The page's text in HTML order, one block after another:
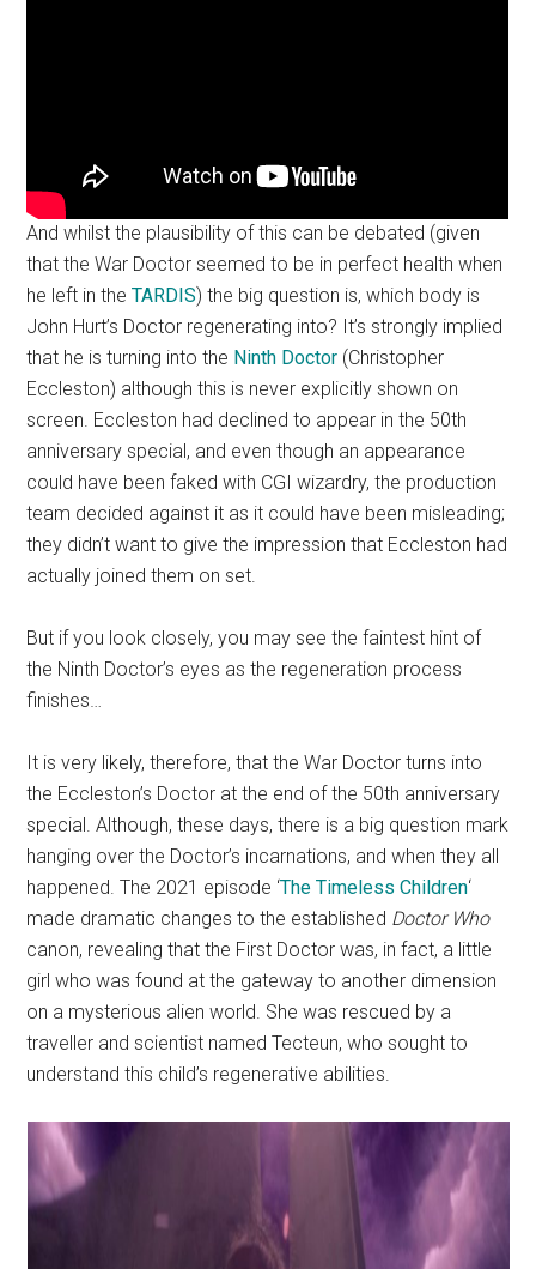
And whilst the plausibility of this can be debated (given
that the War Doctor seemed to be in perfect health when
he left in theTARDIS) the big question is, which body is
John Hurt’s Doctor regenerating into? It’s strongly implied
that he is turning into the Ninth Doctor (Christopher
Eccleston) although this is never explicitly shown on
screen. Eccleston had declined to appear in the 50th
anniversary special, and even though an appearance
could have been faked with CGI wizardry, the production
team decided against it as it could have been misleading;
they didn’t want to give the impression that Eccleston had
actually joined them on set.
But if you look closely, you may see the faintest hint of
the Ninth Doctor’s eyes as the regeneration process
finishes…
It is very likely, therefore, that the War Doctor turns into
the Eccleston’s Doctor at the end of the 50th anniversary
special. Although, these days, there is a big question mark
hanging over the Doctor’s incarnations, and when they all
happened. The 2021 episode ‘The Timeless Children‘
made dramatic changes to the established Doctor Who
canon, revealing that the First Doctor was, in fact, a little
girl who was found at the gateway to another dimension
on a mysterious alien world. She was rescued by a
traveller and scientist named Tecteun, who sought to
understand this child’s regenerative abilities.